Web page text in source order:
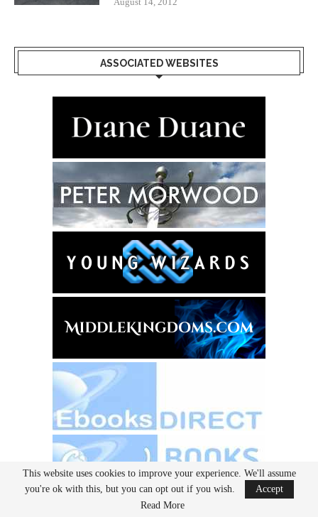
ASSOCIATED WEBSITES
This website uses cookies to improve your experience. We'll assume
you're ok with this, but you can opt out if you wish.
Accept
Read More